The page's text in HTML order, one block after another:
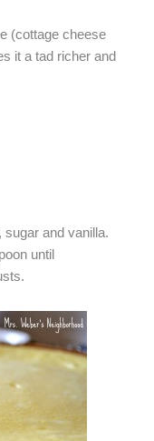
(cottage cheese
it a tad richer and
sugar and vanilla.
until